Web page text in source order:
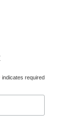
indicates required